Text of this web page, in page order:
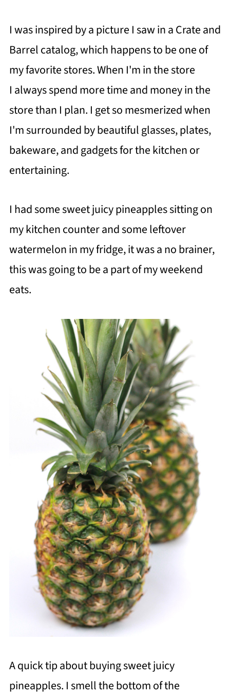
I was inspired by a picture I saw in a Crate and
Barrel catalog, which happens to be one of
my favorite stores. When I'm in the store
I always spend more time and money in the
store than I plan. I get so mesmerized when
I'm surrounded by beautiful glasses, plates,
bakeware, and gadgets for the kitchen or
entertaining.
I had some sweet juicy pineapples sitting on
my kitchen counter and some leftover
watermelon in my fridge, it was a no brainer,
this was going to be a part of my weekend
eats.
A quick tip about buying sweet juicy
pineapples. I smell the bottom of the